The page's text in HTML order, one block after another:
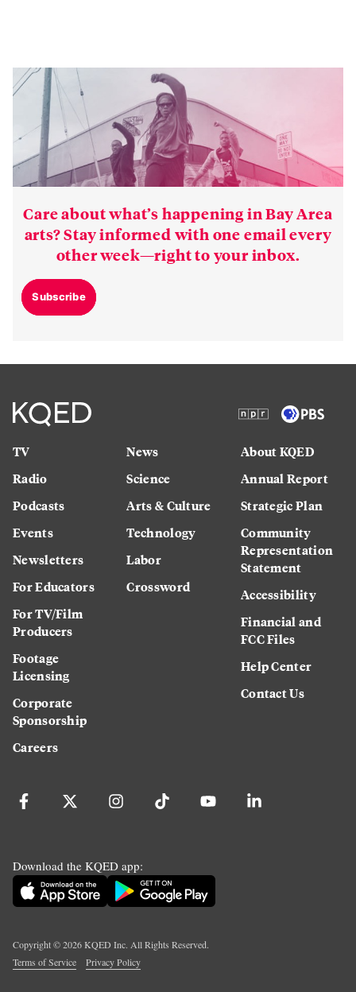
Care about what’s happening in Bay Area
arts? Stay informed with one email every
other week—right to your inbox.
Subscribe
TV
Radio
Podcasts
Events
Newsletters
For Educators
For TV/Film
Producers
Footage
Licensing
Corporate
Sponsorship
Careers
News
Science
Arts & Culture
Technology
Labor
Crossword
About KQED
Annual Report
Strategic Plan
Community
Representation
Statement
Accessibility
Financial and
FCC Files
Help Center
Contact Us
Download the KQED app:
Copyright ©2026KQED Inc. All Rights Reserved.
Terms of Service
Privacy Policy